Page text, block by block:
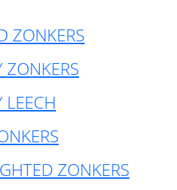
ZONKERS
ZONKERS
ZONKERS